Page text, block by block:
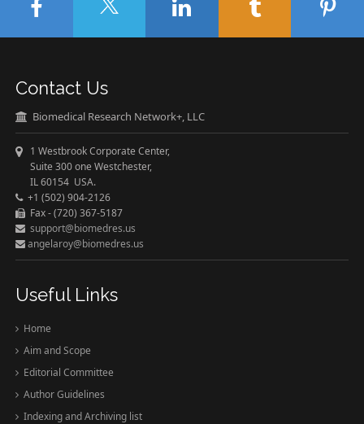
Contact Us
Biomedical Research Network+, LLC
1 Westbrook Corporate Center,
Suite 300 one Westchester,
IL 60154 USA.
+1 (502) 904-2126
Fax - (720) 367-5187
support@biomedres.us
angelaroy@biomedres.us
Useful Links
Home
Aim and Scope
Editorial Committee
Author Guidelines
Indexing and Archiving list